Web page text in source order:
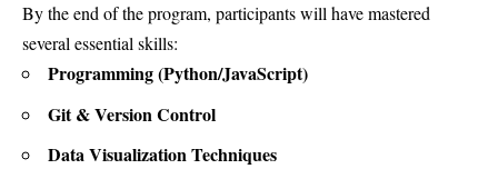
By the end of the program, participants will have mastered
several essential skills:
Programming (Python/JavaScript)
Git & Version Control
Data Visualization Techniques